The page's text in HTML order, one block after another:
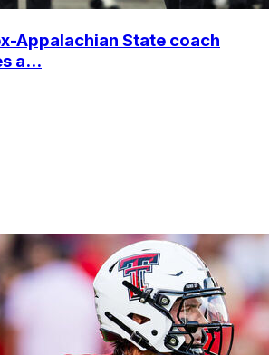
Appalachian State coach
a...